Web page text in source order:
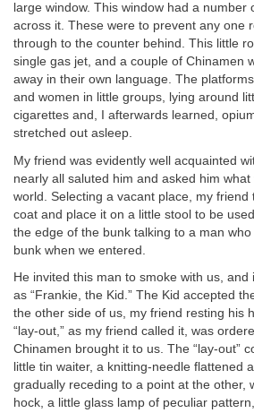
large window. This window had a number
across it. These were to prevent any one
through to the counter behind. This little
single gas jet, and a couple of Chinamen
away in their own language. The
and women in little groups, lying around
cigarettes and, I afterwards learned,
stretched out asleep.
My friend was evidently well acquainted
nearly all saluted him and asked him
world. Selecting a vacant place, my
coat and place it on a little stool to be
the edge of the bunk talking to a man
bunk when we entered.
He invited this man to smoke with us,
as “Frankie, the Kid.” The Kid accepted
the other side of us, my friend resting his
“lay-out,” as my friend called it, was
Chinamen brought it to us. The “lay-out”
little tin waiter, a knitting-needle flattened
gradually receding to a point at the other,
hock, a little glass lamp of peculiar